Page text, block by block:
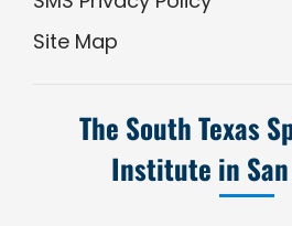
Site Map
The South Texas
Institute in